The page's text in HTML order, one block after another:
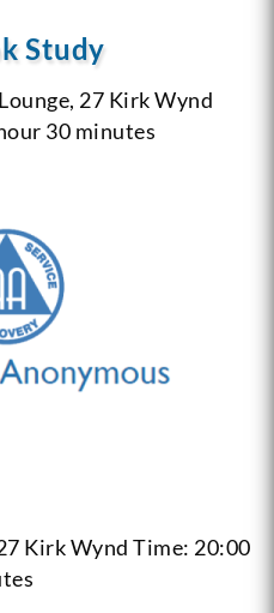
Study
27 Kirk Wynd
30 minutes
Kirk Wynd Time: 20:00